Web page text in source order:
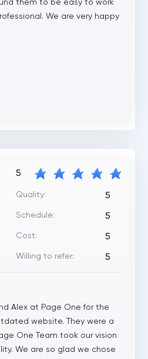
them to be easy to work
We are very happy
5
Quality: 5
Schedule: 5
Cost: 5
Willing to refer: 5
Alex at Page One for the
website. They were a
One Team took our vision
We are so glad we chose